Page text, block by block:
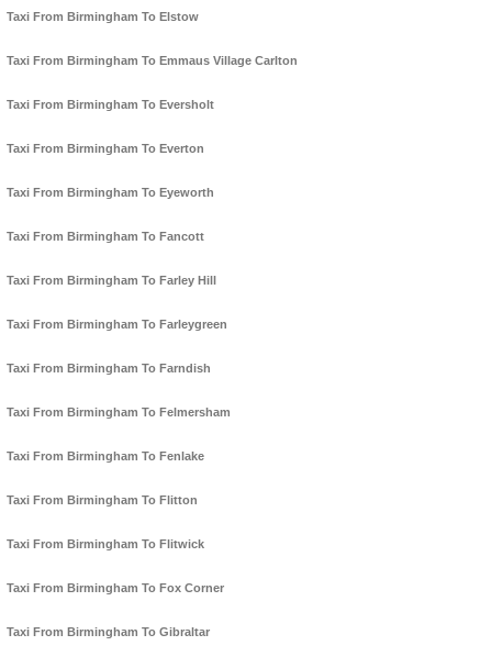
Taxi From Birmingham To Elstow
Taxi From Birmingham To Emmaus Village Carlton
Taxi From Birmingham To Eversholt
Taxi From Birmingham To Everton
Taxi From Birmingham To Eyeworth
Taxi From Birmingham To Fancott
Taxi From Birmingham To Farley Hill
Taxi From Birmingham To Farleygreen
Taxi From Birmingham To Farndish
Taxi From Birmingham To Felmersham
Taxi From Birmingham To Fenlake
Taxi From Birmingham To Flitton
Taxi From Birmingham To Flitwick
Taxi From Birmingham To Fox Corner
Taxi From Birmingham To Gibraltar